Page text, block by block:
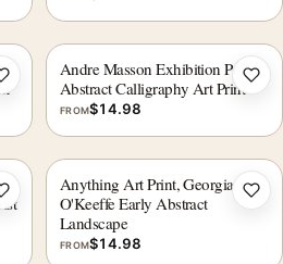
Add to wishlist
Andre Masson Exhibition Poster,
Abstract Calligraphy Art Print
FROM$14.98
Add to wishlist
Anything Art Print, Georgia
O'Keeffe Early Abstract
Landscape
FROM$14.98